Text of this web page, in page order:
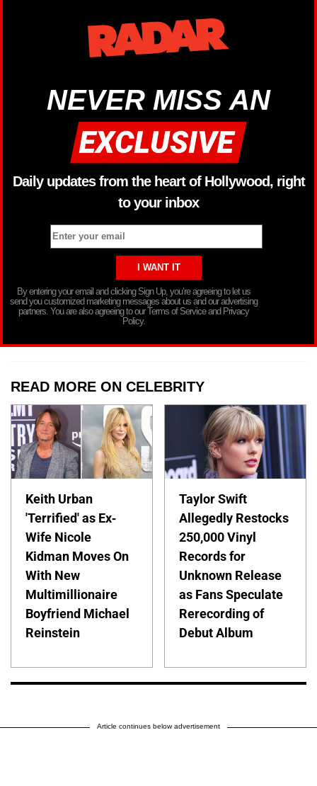
NEVER MISS AN
Daily updates from the heart of Hollywood, right
to your inbox
By entering your email and clicking Sign Up, you’re agreeing to let us
send you customized marketing messages about us and our advertising
partners. You are also agreeing to our Terms of Service and Privacy
Policy.
READ MORE ON CELEBRITY
Keith Urban
'Terrified' as Ex-
Wife Nicole
Kidman Moves On
With New
Multimillionaire
Boyfriend Michael
Reinstein
Taylor Swift
Allegedly Restocks
250,000 Vinyl
Records for
Unknown Release
as Fans Speculate
Rerecording of
Debut Album
Article continues below advertisement